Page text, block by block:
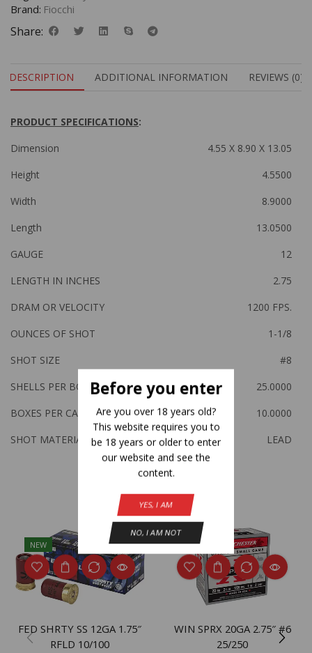
Before you enter
Are you over 18 years old?
This website requires you to
be 18 years or older to enter
our website and see the
content.
YES, I AM
NO, I AM NOT
Brand: Fiocchi
Share:
DESCRIPTION ADDITIONAL INFORMATION REVIEWS (0)
PRODUCT SPECIFICATIONS:
Dimension
4.55 X 8.90 X 13.05
Height
4.5500
Width
8.9000
Length
13.0500
GAUGE
12
LENGTH IN INCHES
2.75
DRAM OR VELOCITY
1200 FPS.
OUNCES OF SHOT
1-1/8
SHOT SIZE
#8
SHELLS PER BOX
25.0000
BOXES PER CASE
10.0000
SHOT MATERIAL
LEAD
Related Products
NEW
FED SHRTY SS 12GA 1.75″
RFLD 10/100
NEW
WIN SPRX 20GA 2.75″ #6
25/250